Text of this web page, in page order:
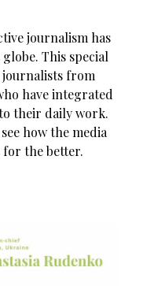
journalism has
This special
journalists from
have integrated
their daily work.
how the media
for the better.